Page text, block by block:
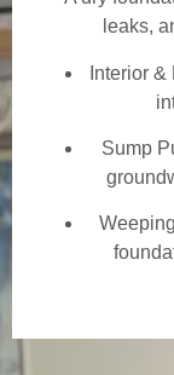
leaks,
Interior
Sump